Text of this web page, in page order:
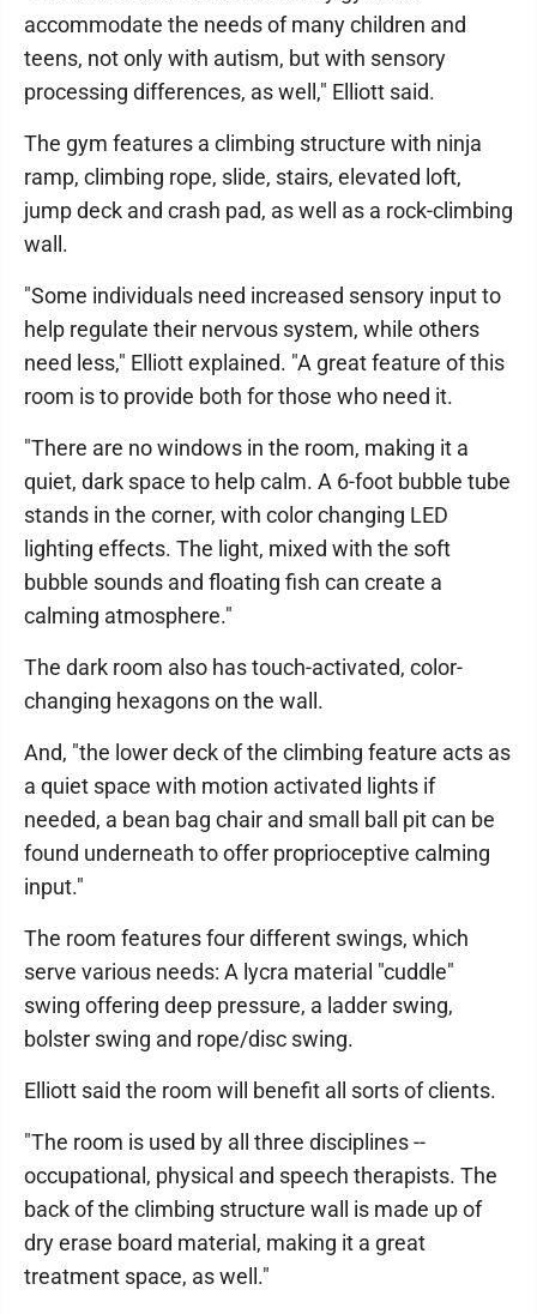
accommodate the needs of many children and
teens, not only with autism, but with sensory
processing differences, as well," Elliott said.
The gym features a climbing structure with ninja
ramp, climbing rope, slide, stairs, elevated loft,
jump deck and crash pad, as well as a rock-climbing
wall.
"Some individuals need increased sensory input to
help regulate their nervous system, while others
need less," Elliott explained. "A great feature of this
room is to provide both for those who need it.
"There are no windows in the room, making it a
quiet, dark space to help calm. A 6-foot bubble tube
stands in the corner, with color changing LED
lighting effects. The light, mixed with the soft
bubble sounds and floating fish can create a
calming atmosphere."
The dark room also has touch-activated, color-
changing hexagons on the wall.
And, "the lower deck of the climbing feature acts as
a quiet space with motion activated lights if
needed, a bean bag chair and small ball pit can be
found underneath to offer proprioceptive calming
input."
The room features four different swings, which
serve various needs: A lycra material "cuddle"
swing offering deep pressure, a ladder swing,
bolster swing and rope/disc swing.
Elliott said the room will benefit all sorts of clients.
"The room is used by all three disciplines --
occupational, physical and speech therapists. The
back of the climbing structure wall is made up of
dry erase board material, making it a great
treatment space, as well."